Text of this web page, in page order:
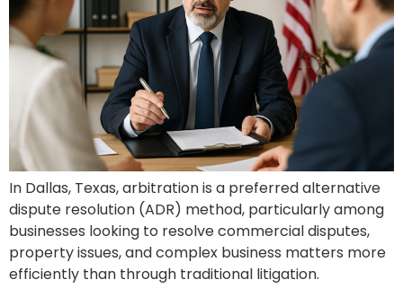
In Dallas, Texas, arbitration is a preferred alternative
dispute resolution (ADR) method, particularly among
businesses looking to resolve commercial disputes,
property issues, and complex business matters more
efficiently than through traditional litigation.